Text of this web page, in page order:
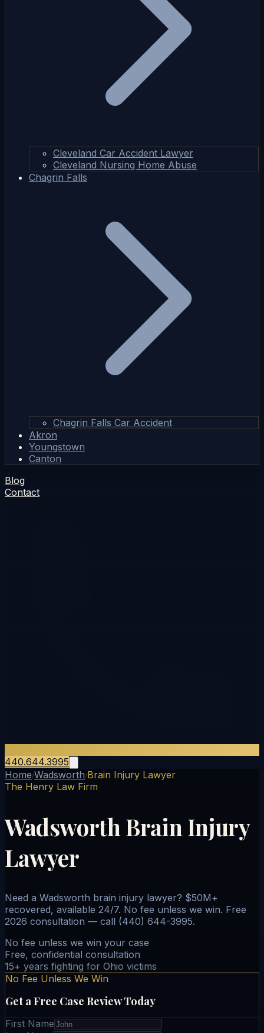
Cleveland Car Accident Lawyer
Cleveland Nursing Home Abuse
Chagrin Falls
Chagrin Falls Car Accident
Akron
Youngstown
Canton
Blog
Contact
440.644.3995
Home/Wadsworth/Brain Injury Lawyer
The Henry Law Firm
Wadsworth Brain Injury
Lawyer
Need a Wadsworth brain injury lawyer? $50M+
recovered, available 24/7. No fee unless we win. Free
2026 consultation — call (440) 644-3995.
No fee unless we win your case
Free, confidential consultation
15+ years fighting for Ohio victims
No Fee Unless We Win
Get a Free Case Review Today
First Name